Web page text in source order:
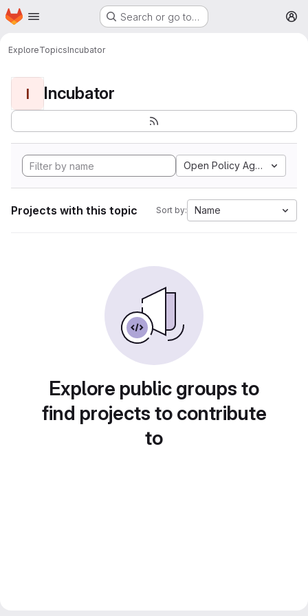
Skip to main content
Homepage Search or go to…
ExploreTopicsIncubator
I Incubator
Open Policy Agent
Projects with this topic Sort by: Name
Explore public groups to
find projects to contribute
to